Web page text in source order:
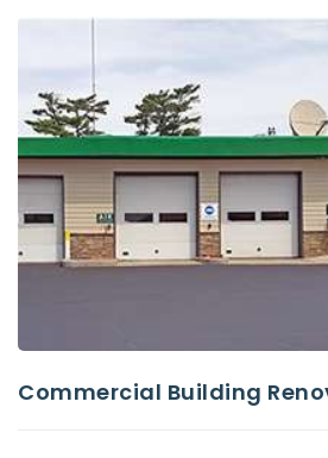
Commercial Building